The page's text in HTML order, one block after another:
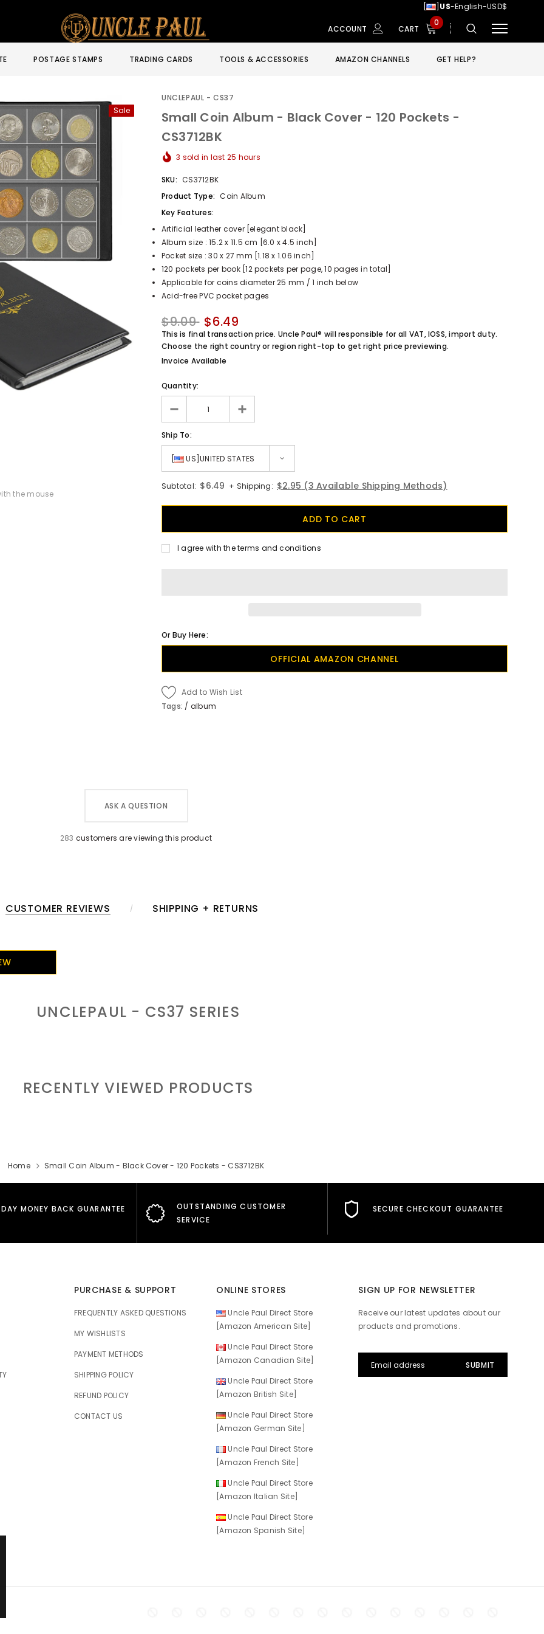
[ US-English-USD$
ACCOUNT CART
0
POSTAGE STAMPS TRADING CARDS TOOLS & ACCESSORIES AMAZON CHANNELS GET HELP?
Sale
the mouse
UNCLEPAUL - CS37
Small Coin Album - Black Cover - 120 Pockets -
CS3712BK
3 sold in last 25 hours
SKU: CS3712BK
Product Type: Coin Album
Key Features:
Artificial leather cover [elegant black]
Album size : 15.2 x 11.5 cm [6.0 x 4.5 inch]
Pocket size : 30 x 27 mm [1.18 x 1.06 inch]
120 pockets per book [12 pockets per page, 10 pages in total]
Applicable for coins diameter 25 mm / 1 inch below
Acid-free PVC pocket pages
$9.09 $6.49
This is final transaction price. Uncle Paul® will responsible for all VAT, IOSS, import duty.
Choose the right country or region right-top to get right price previewing.
Invoice Available
Quantity:
Ship To:
[ US]UNITED STATES
Subtotal: $6.49 + Shipping: $2.95 (3 Available Shipping Methods)
I agree with the terms and conditions
Or Buy Here:
OFFICIAL AMAZON CHANNEL
Add to Wish List
Tags: / album
ASK A QUESTION
283 customers are viewing this product
CUSTOMER REVIEWS SHIPPING + RETURNS
UNCLEPAUL - CS37 SERIES
RECENTLY VIEWED PRODUCTS
Home Small Coin Album - Black Cover - 120 Pockets - CS3712BK
MONEY BACK GUARANTEE
OUTSTANDING CUSTOMER
SERVICE
SECURE CHECKOUT GUARANTEE
PURCHASE & SUPPORT
FREQUENTLY ASKED QUESTIONS
MY WISHLISTS
PAYMENT METHODS
SHIPPING POLICY
REFUND POLICY
CONTACT US
ONLINE STORES
Uncle Paul Direct Store
[Amazon American Site]
Uncle Paul Direct Store
[Amazon Canadian Site]
Uncle Paul Direct Store
[Amazon British Site]
Uncle Paul Direct Store
[Amazon German Site]
Uncle Paul Direct Store
[Amazon French Site]
Uncle Paul Direct Store
[Amazon Italian Site]
Uncle Paul Direct Store
[Amazon Spanish Site]
SIGN UP FOR NEWSLETTER
Receive our latest updates about our
products and promotions.